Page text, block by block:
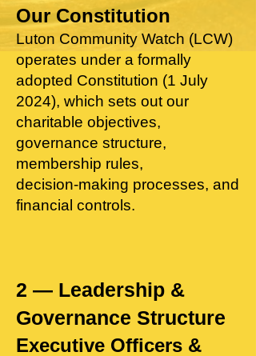
Our Constitution
Luton Community Watch (LCW)
operates under a formally
adopted Constitution (1 July
2024), which sets out our
charitable objectives,
governance structure,
membership rules,
decision‑making processes, and
financial controls.
2 — Leadership &
Governance Structure​
Executive Officers &